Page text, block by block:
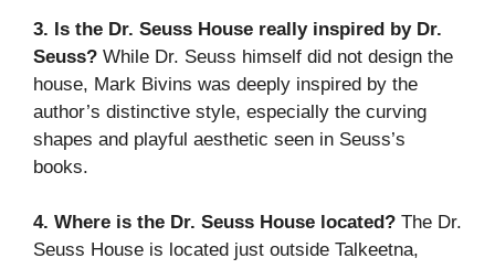
3. Is the Dr. Seuss House really inspired by Dr.
Seuss? While Dr. Seuss himself did not design the
house, Mark Bivins was deeply inspired by the
author’s distinctive style, especially the curving
shapes and playful aesthetic seen in Seuss’s
books.
4. Where is the Dr. Seuss House located? The Dr.
Seuss House is located just outside Talkeetna,